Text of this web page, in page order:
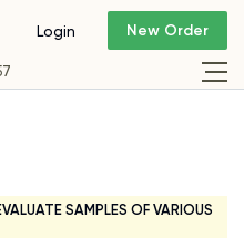
Login New Order
SAMPLES OF VARIOUS